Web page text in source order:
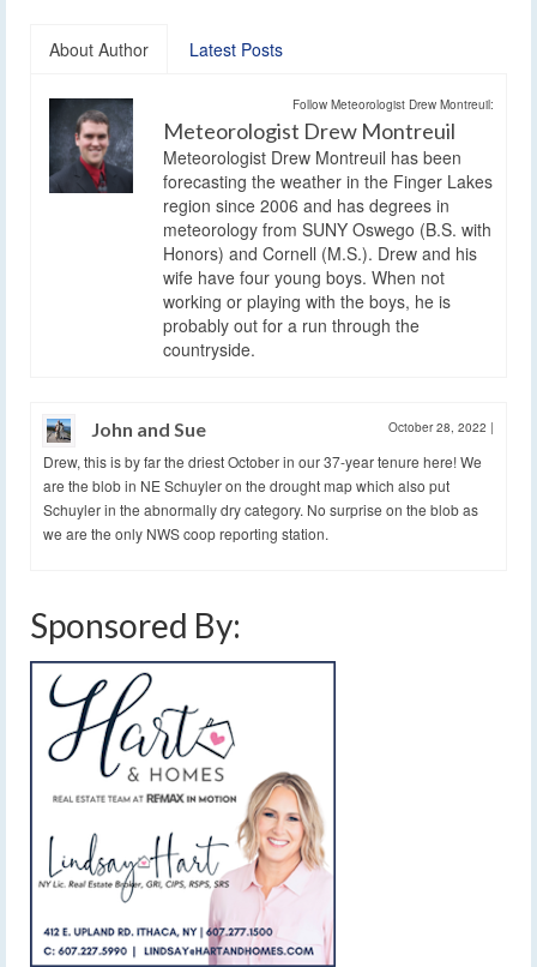
About Author Latest Posts
Follow Meteorologist Drew Montreuil:
Meteorologist Drew Montreuil
Meteorologist Drew Montreuil has been
forecasting the weather in the Finger Lakes
region since 2006 and has degrees in
meteorology from SUNY Oswego (B.S. with
Honors) and Cornell (M.S.). Drew and his
wife have four young boys. When not
working or playing with the boys, he is
probably out for a run through the
countryside.
John and Sue October 28, 2022 |
Drew, this is by far the driest October in our 37-year tenure here! We
are the blob in NE Schuyler on the drought map which also put
Schuyler in the abnormally dry category. No surprise on the blob as
we are the only NWS coop reporting station.
Sponsored By: